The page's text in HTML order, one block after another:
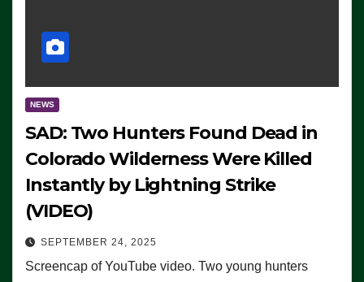
NEWS
SAD: Two Hunters Found Dead in
Colorado Wilderness Were Killed
Instantly by Lightning Strike
(VIDEO)
SEPTEMBER 24, 2025
Screencap of YouTube video. Two young hunters